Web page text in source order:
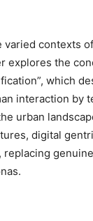
varied contexts
explores the
which
interaction by
urban
digital
replacing